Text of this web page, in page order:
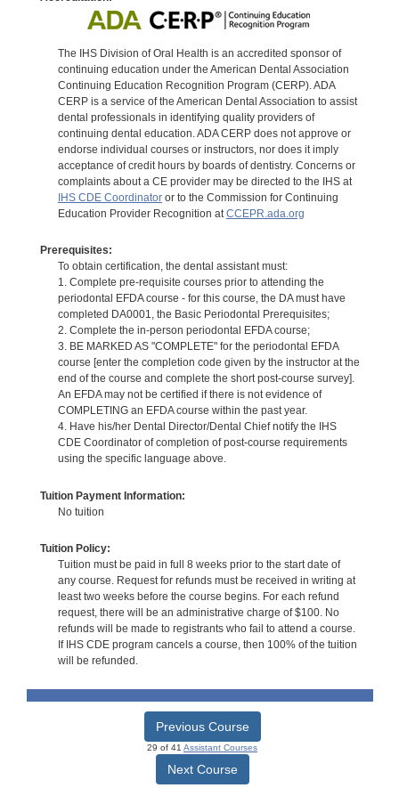
The IHS Division of Oral Health is an accredited sponsor of
continuing education under the American Dental Association
Continuing Education Recognition Program (CERP). ADA
CERP is a service of the American Dental Association to assist
dental professionals in identifying quality providers of
continuing dental education. ADA CERP does not approve or
endorse individual courses or instructors, nor does it imply
acceptance of credit hours by boards of dentistry. Concerns or
complaints about a CE provider may be directed to the IHS at
IHS CDE Coordinatoror to the Commission for Continuing
Education Provider Recognition atCCEPR.ada.org
Prerequisites:
To obtain certification, the dental assistant must:
1. Complete pre-requisite courses prior to attending the
periodontal EFDA course - for this course, the DA must have
completed DA0001, the Basic Periodontal Prerequisites;
2. Complete the in-person periodontal EFDA course;
3. BE MARKED AS "COMPLETE" for the periodontal EFDA
course [enter the completion code given by the instructor at the
end of the course and complete the short post-course survey].
An EFDA may not be certified if there is not evidence of
COMPLETING an EFDA course within the past year.
4. Have his/her Dental Director/Dental Chief notify the IHS
CDE Coordinator of completion of post-course requirements
using the specific language above.
Tuition Payment Information:
No tuition
Tuition Policy:
Tuition must be paid in full 8 weeks prior to the start date of
any course. Request for refunds must be received in writing at
least two weeks before the course begins. For each refund
request, there will be an administrative charge of $100. No
refunds will be made to registrants who fail to attend a course.
If IHS CDE program cancels a course, then 100% of the tuition
will be refunded.
Previous Course
29 of 41 Assistant Courses
Next Course